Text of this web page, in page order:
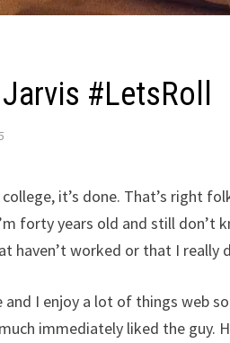
#LetsRoll
it’s done. That’s right
forty years old and still don’t
haven’t worked or that I really
I enjoy a lot of things web
immediately liked the guy.